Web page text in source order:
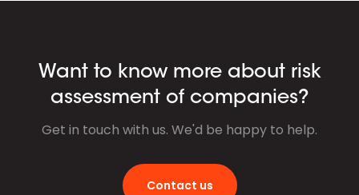
Want to know more about risk
assessment of companies?
Get in touch with us. We'd be happy to help.
Contact us